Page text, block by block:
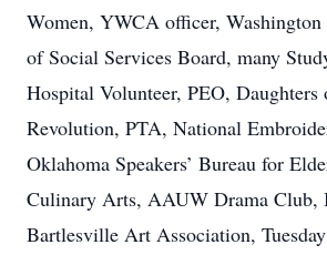
Women, YWCA officer,
of Social Services Board, many
Hospital Volunteer, PEO,
Revolution, PTA, National
Oklahoma Speakers’ Bureau for
Culinary Arts, AAUW Drama Club,
Bartlesville Art Association,